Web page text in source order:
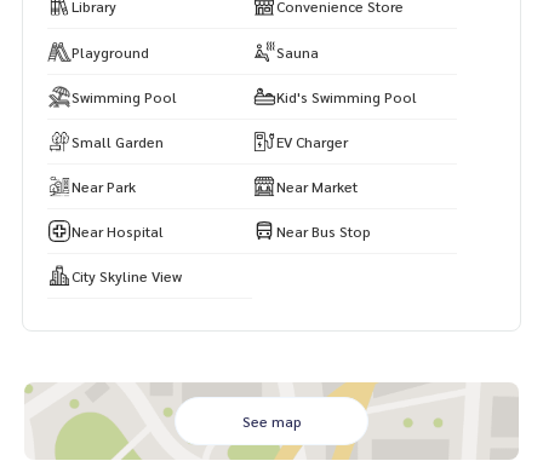
Library Convenience Store
Playground Sauna
Swimming Pool Kid's Swimming Pool
Small Garden EV Charger
Near Park Near Market
Near Hospital Near Bus Stop
City Skyline View
See map